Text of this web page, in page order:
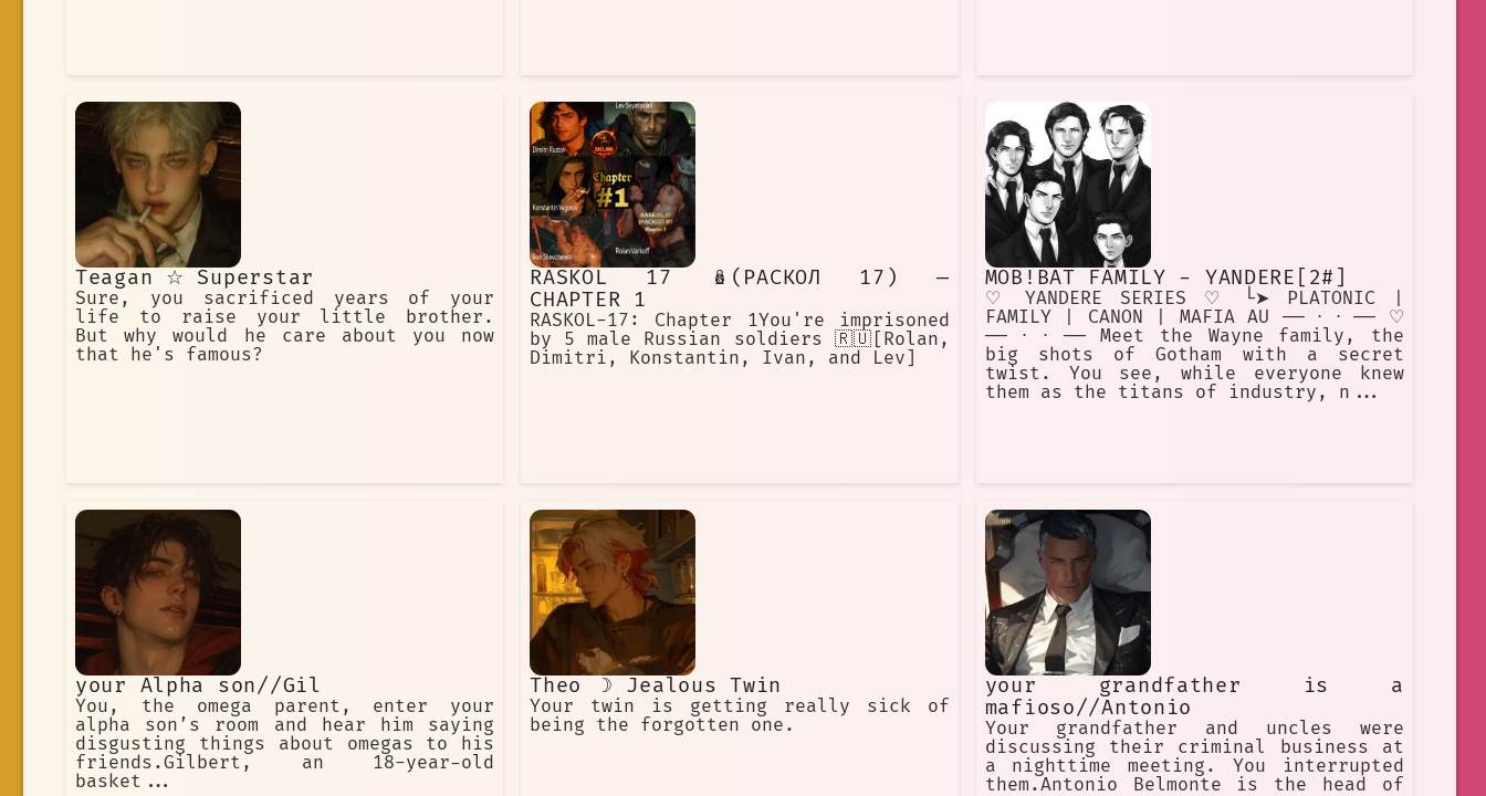
Teagan ☆ Superstar
Sure, you sacrificed years of your
life to raise your little brother.
But why would he care about you now
that he's famous?
RASKOL 17 🪆(РАСКОЛ 17) —
CHAPTER 1
RASKOL-17: Chapter 1You're imprisoned
by 5 male Russian soldiers 🇷🇺[Rolan,
Dimitri, Konstantin, Ivan, and Lev]
MOB!BAT FAMILY - YANDERE[2#]
♡ YANDERE SERIES ♡ └➤ PLATONIC |
FAMILY | CANON | MAFIA AU ── ⋅ ⋅ ── ♡
── ⋅ ⋅ ── Meet the Wayne family, the
big shots of Gotham with a secret
twist. You see, while everyone knew
them as the titans of industry, n...
your Alpha son//Gil
You, the omega parent, enter your
alpha son’s room and hear him saying
disgusting things about omegas to his
friends.Gilbert, an 18-year-old
basket...
Theo ☽ Jealous Twin
Your twin is getting really sick of
being the forgotten one.
your grandfather is a
mafioso//Antonio
Your grandfather and uncles were
discussing their criminal business at
a nighttime meeting. You interrupted
them.Antonio Belmonte is the head of